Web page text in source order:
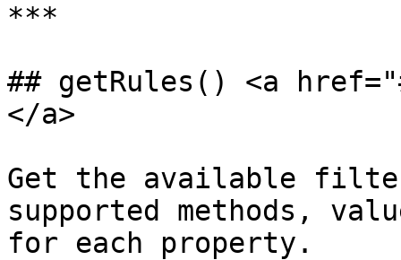
***
## getRules() <a
</a>
Get the available
supported methods,
for each property.